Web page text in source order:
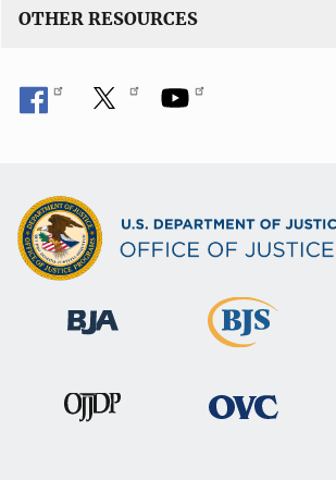
OTHER RESOURCES